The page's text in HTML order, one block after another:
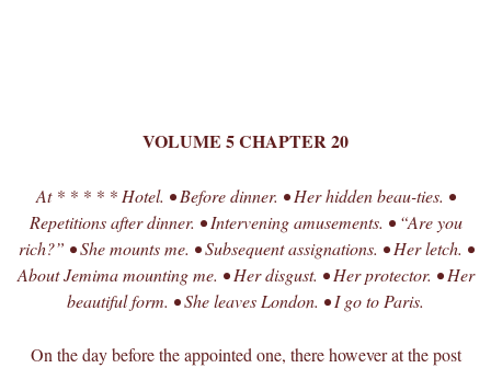
VOLUME 5 CHAPTER 20
At * * * * * Hotel. • Before dinner. • Her hidden beau-ties. •
Repetitions after dinner. • Intervening amusements. • “Are you
rich?” • She mounts me. • Subsequent assignations. • Her letch. •
About Jemima mounting me. • Her disgust. • Her protector. • Her
beautiful form. • She leaves London. • I go to Paris.
On the day before the appointed one, there however at the post